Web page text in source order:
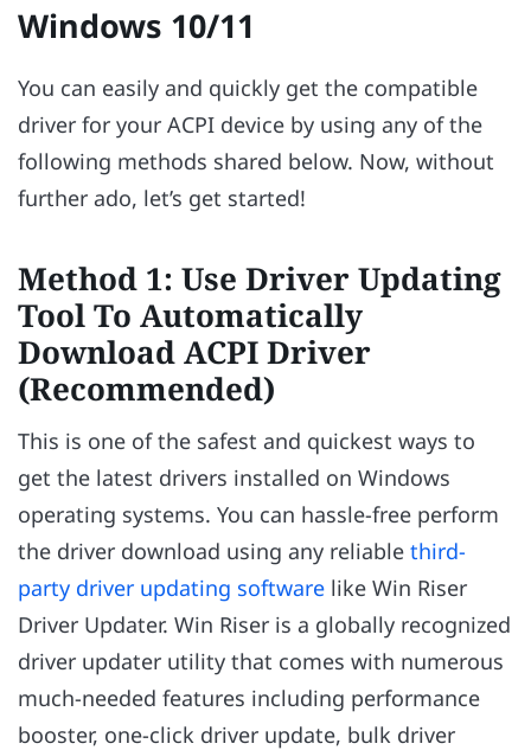
Windows 10/11
You can easily and quickly get the compatible
driver for your ACPI device by using any of the
following methods shared below. Now, without
further ado, let’s get started!
Method 1: Use Driver Updating
Tool To Automatically
Download ACPI Driver
(Recommended)
This is one of the safest and quickest ways to
get the latest drivers installed on Windows
operating systems. You can hassle-free perform
the driver download using any reliable third-
party driver updating software like Win Riser
Driver Updater. Win Riser is a globally recognized
driver updater utility that comes with numerous
much-needed features including performance
booster, one-click driver update, bulk driver